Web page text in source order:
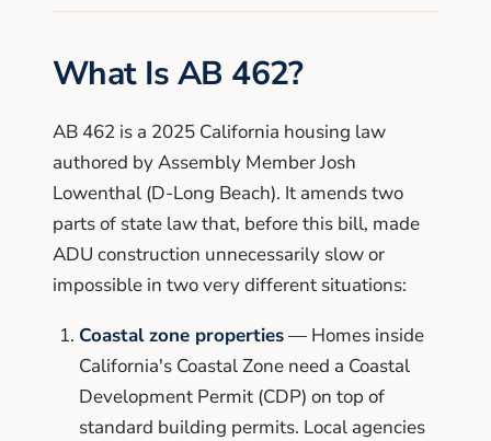
What Is AB 462?
AB 462 is a 2025 California housing law
authored by Assembly Member Josh
Lowenthal (D-Long Beach). It amends two
parts of state law that, before this bill, made
ADU construction unnecessarily slow or
impossible in two very different situations:
Coastal zone properties— Homes inside
California's Coastal Zone need a Coastal
Development Permit (CDP) on top of
standard building permits. Local agencies